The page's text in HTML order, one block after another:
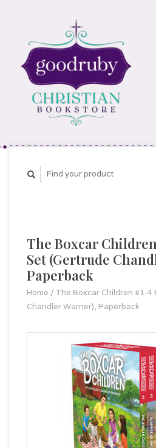
The Boxcar
Set (Gertrude
Paperback
Home / The Boxcar Children #1-4
Chandler Warner), Paperback